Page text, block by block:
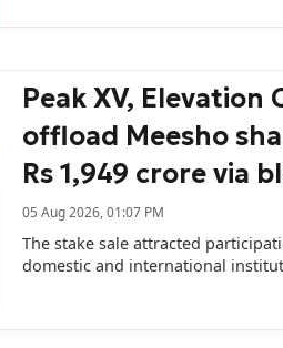
Peak XV, Elevation
offload Meesho
Rs 1,949 crore via
05 Aug 2026, 01:07 PM
The stake sale attracted
domestic and international